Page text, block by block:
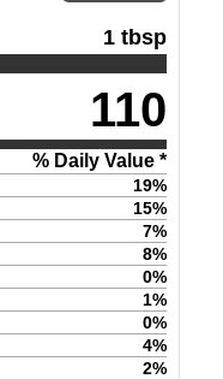
1 tbsp
110
% Daily Value *
19%
15%
7%
8%
0%
1%
0%
4%
2%